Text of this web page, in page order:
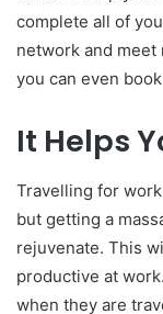
complete all of
network and
you can even
It Helps
Travelling for
but getting a
rejuvenate. This
productive at
when they are